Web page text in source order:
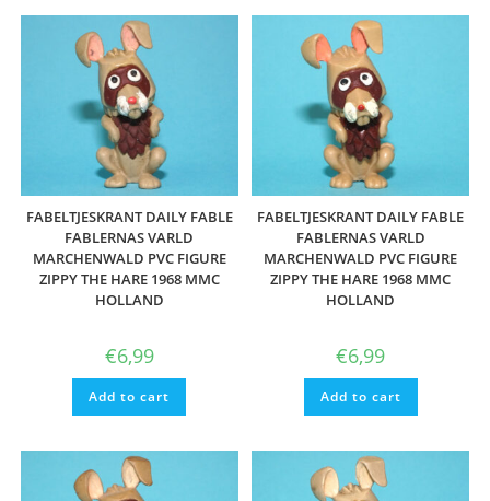
FABELTJESKRANT DAILY FABLE
FABLERNAS VARLD
MARCHENWALD PVC FIGURE
ZIPPY THE HARE 1968 MMC
HOLLAND
€6,99
Add to cart
FABELTJESKRANT DAILY FABLE
FABLERNAS VARLD
MARCHENWALD PVC FIGURE
ZIPPY THE HARE 1968 MMC
HOLLAND
€6,99
Add to cart